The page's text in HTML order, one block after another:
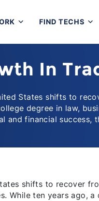
FIND TECHS
In
States shifts to
degree in law,
and financial success,
shifts to recover
While ten years ago, a